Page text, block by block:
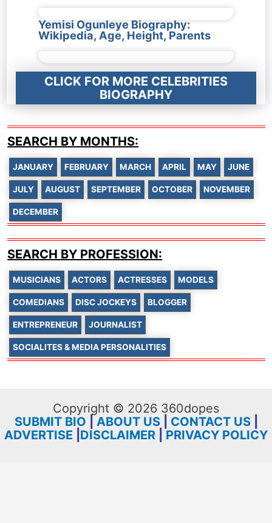
Yemisi Ogunleye Biography:
Wikipedia, Age, Height, Parents
CLICK FOR MORE CELEBRITIES
BIOGRAPHY
SEARCH BY MONTHS:
JANUARY FEBRUARY MARCH APRIL MAY JUNE
JULY AUGUST SEPTEMBER OCTOBER NOVEMBER
DECEMBER
SEARCH BY PROFESSION:
MUSICIANS ACTORS ACTRESSES MODELS
COMEDIANS DISC JOCKEYS BLOGGER
ENTREPRENEUR JOURNALIST
SOCIALITES & MEDIA PERSONALITIES
Copyright © 2026 360dopes
SUBMIT BIO
ABOUT US| CONTACT US|
ADVERTISE DISCLAIMER PRIVACY POLICY